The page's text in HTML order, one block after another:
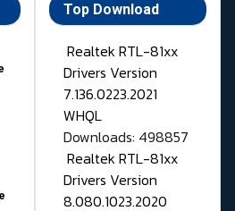
Top Download
Realtek RTL-81xx
Drivers Version
7.136.0223.2021
WHQL
Downloads: 498857
Realtek RTL-81xx
Drivers Version
8.080.1023.2020